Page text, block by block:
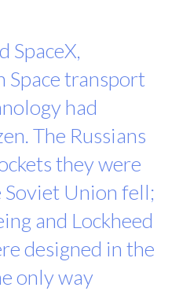
SpaceX,
Space transport
had
The Russians
they were
Soviet Union fell;
and Lockheed
designed in the
only way